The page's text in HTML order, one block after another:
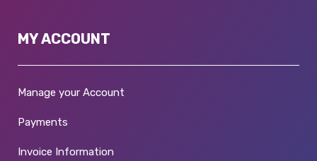
MY ACCOUNT
Manage your Account
Payments
Invoice Information